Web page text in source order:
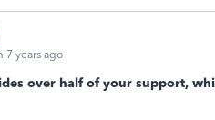
years ago
over half of your support,